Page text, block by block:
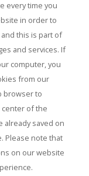
every time you
in order to
this is part of
and services. If
computer, you
from our
browser to
center of the
already saved on
Please note that
on our website